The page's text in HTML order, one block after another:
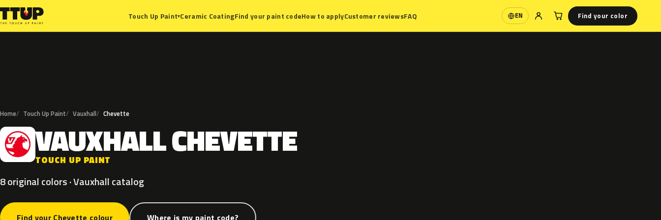
Touch Up Paint▾Ceramic CoatingFind your paint codeHow to applyCustomer reviewsFAQ EN
Language Find your color
Home Touch Up Paint Vauxhall Chevette
V VAUXHALLCHEVETTE
TOUCH UP PAINT
8 original colors · Vauxhall catalog
Find your Chevette colour Where is my paint code?